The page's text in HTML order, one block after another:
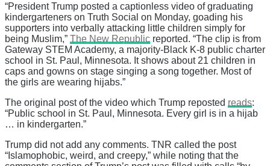
“President Trump posted a captionless video of graduating
kindergarteners on Truth Social on Monday, goading his
supporters into verbally attacking little children simply for
being Muslim,” The New Republic reported. “The clip is from
Gateway STEM Academy, a majority-Black K-8 public charter
school in St. Paul, Minnesota. It shows about 21 children in
caps and gowns on stage singing a song together. Most of
the girls are wearing hijabs.”
The original post of the video which Trump reposted reads:
“Public school in St. Paul, Minnesota. Every girl is in a hijab
… in kindergarten.”
Trump did not add any comments. TNR called the post
“Islamophobic, weird, and creepy,” while noting that the